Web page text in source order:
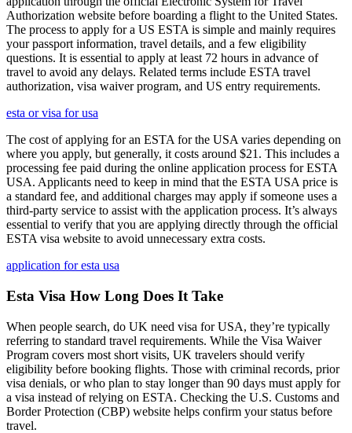
Authorization website before boarding a flight to the United States.
The process to apply for a US ESTA is simple and mainly requires
your passport information, travel details, and a few eligibility
questions. It is essential to apply at least 72 hours in advance of
travel to avoid any delays. Related terms include ESTA travel
authorization, visa waiver program, and US entry requirements.
esta or visa for usa
The cost of applying for an ESTA for the USA varies depending on
where you apply, but generally, it costs around $21. This includes a
processing fee paid during the online application process for ESTA
USA. Applicants need to keep in mind that the ESTA USA price is
a standard fee, and additional charges may apply if someone uses a
third-party service to assist with the application process. It’s always
essential to verify that you are applying directly through the official
ESTA visa website to avoid unnecessary extra costs.
application for esta usa
Esta Visa How Long Does It Take
When people search, do UK need visa for USA, they’re typically
referring to standard travel requirements. While the Visa Waiver
Program covers most short visits, UK travelers should verify
eligibility before booking flights. Those with criminal records, prior
visa denials, or who plan to stay longer than 90 days must apply for
a visa instead of relying on ESTA. Checking the U.S. Customs and
Border Protection (CBP) website helps confirm your status before
travel.